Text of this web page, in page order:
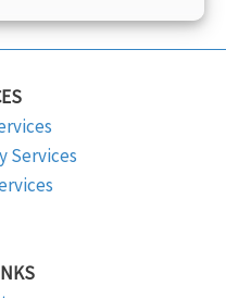
Services